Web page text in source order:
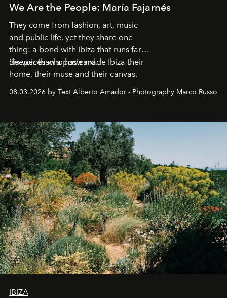
We Are the People: María Fajarnés
They come from fashion, art, music
and public life, yet they share one
thing: a bond with Ibiza that runs far
deeper than a postcard.
Six voices who have made Ibiza their
home, their muse and their canvas.
08.03.2026 by Text Alberto Amador - Photography Marco Russo
IBIZA